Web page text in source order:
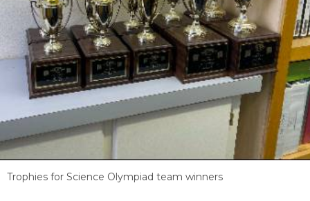
Trophies for Science Olympiad team winners